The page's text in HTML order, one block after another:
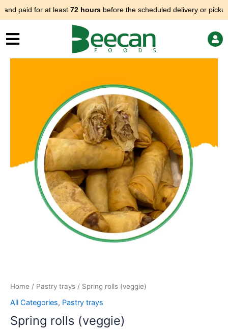
to
paid for at least72 hoursbefore the scheduled delivery or
Home / Pastry trays / Spring rolls (veggie)
All Categories, Pastry trays
Spring rolls (veggie)
$70.00
through
$90.00